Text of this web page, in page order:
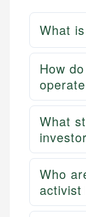
What
How
What
Who
activist